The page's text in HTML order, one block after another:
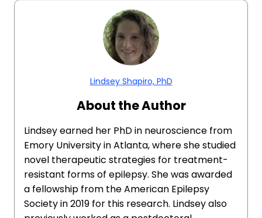
Lindsey Shapiro, PhD
About the Author
Lindsey earned her PhD in neuroscience from
Emory University in Atlanta, where she studied
novel therapeutic strategies for treatment-
resistant forms of epilepsy. She was awarded
a fellowship from the American Epilepsy
Society in 2019 for this research. Lindsey also